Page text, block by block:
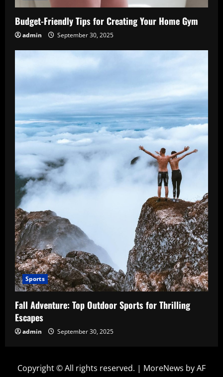
Budget-Friendly Tips for Creating Your Home Gym
admin September 30, 2025
Sports
Fall Adventure: Top Outdoor Sports for Thrilling
Escapes
admin September 30, 2025
Copyright © All rights reserved. | MoreNews by AF